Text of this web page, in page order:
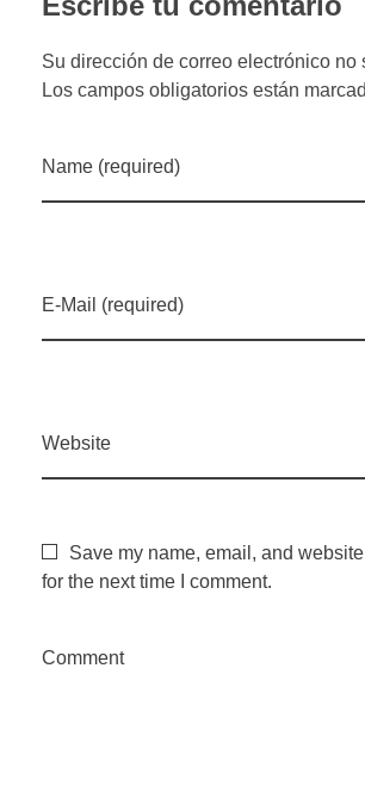
Su dirección de correo electrónico no
Los campos obligatorios están
Name (required)
E-Mail (required)
Website
Save my name, email, and
for the next time I comment.
Comment